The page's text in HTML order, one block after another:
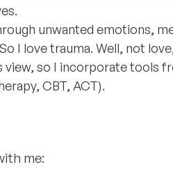
unwanted emotions,
I love trauma. Well, not
view, so I incorporate tools
CBT, ACT).
me: